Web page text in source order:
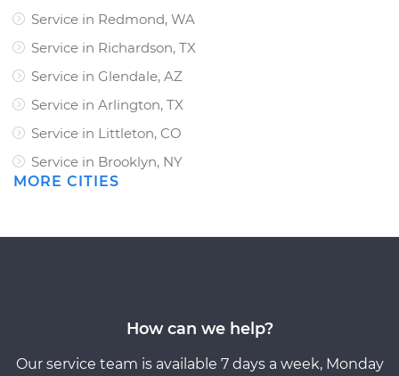
Service in Redmond, WA
Service in Richardson, TX
Service in Glendale, AZ
Service in Arlington, TX
Service in Littleton, CO
Service in Brooklyn, NY
MORE CITIES
How can we help?
Our service team is available 7 days a week, Monday